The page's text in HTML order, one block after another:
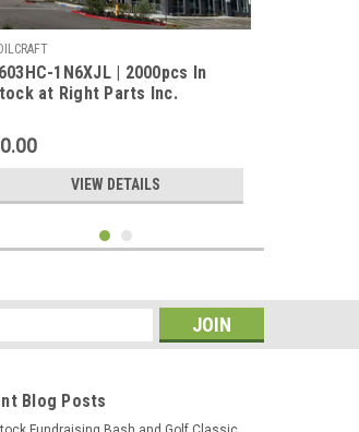
1N6XJL | 2000pcs In
at Right Parts Inc.
VIEW DETAILS
Blog Posts